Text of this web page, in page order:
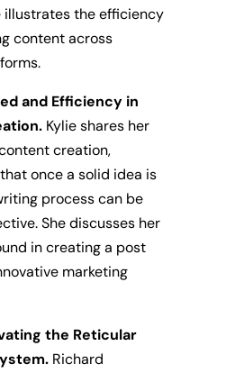
illustrates the efficiency
content across
and Efficiency in
Kylie shares her
creation,
once a solid idea is
process can be
She discusses her
in creating a post
marketing
the Reticular
Richard